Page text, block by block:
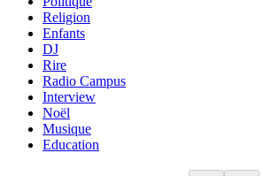
Religion
Enfants
DJ
Rire
Radio Campus
Interview
Noël
Musique
Education